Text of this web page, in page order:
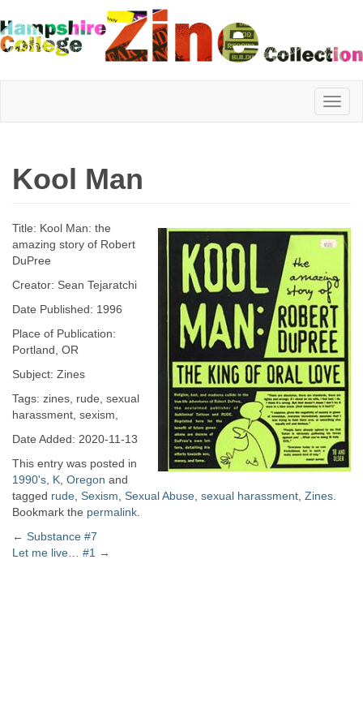
Hampshire
College
Zine
Collection
Kool Man
Title: Kool Man: the
amazing story of Robert
DuPree
Creator: Sean Tejaratchi
Date Published: 1996
Place of Publication:
Portland, OR
Subject: Zines
Tags: zines, rude, sexual
harassment, sexism,
Date Added: 2020-11-13
This entry was posted in
1990's K Oregon and
tagged rude Sexism Sexual Abuse sexual harassment Zines
Bookmark the permalink
Post
← Substance #7
Let me live… #1 →